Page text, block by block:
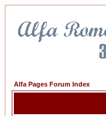
Alfa Pages Forum Index